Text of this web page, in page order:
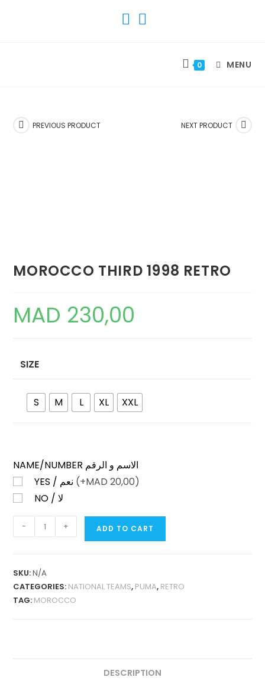
0 MENU
PREVIOUS PRODUCT NEXT PRODUCT
MOROCCO THIRD 1998 RETRO
MAD 230,00
SIZE
S M L XL XXL
NAME/NUMBER الاسم و الرقم
(+MAD 20,00)
NO / لا
MOROCCO
THIRD
QUANTITY
- + ADD TO CART
SKU:N/A
CATEGORIES: NATIONAL TEAMS, PUMA, RETRO
TAG: MOROCCO
DESCRIPTION